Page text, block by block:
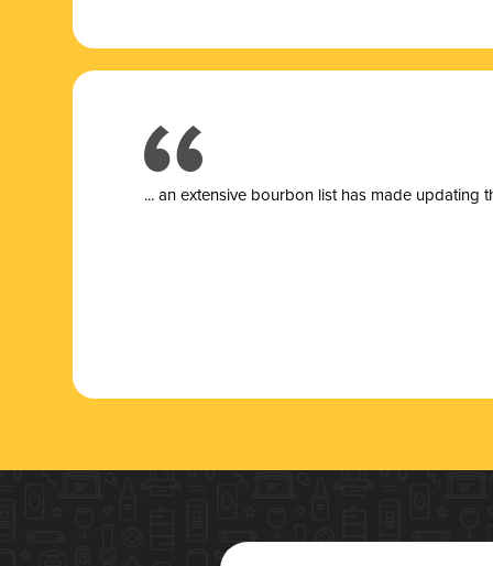
... an extensive bourbon list has made updating